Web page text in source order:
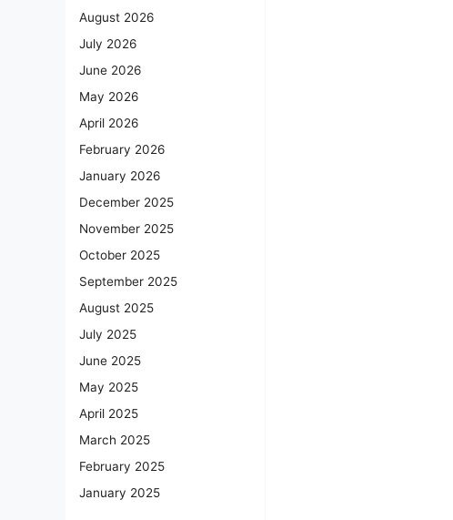
August 2026
July 2026
June 2026
May 2026
April 2026
February 2026
January 2026
December 2025
November 2025
October 2025
September 2025
August 2025
July 2025
June 2025
May 2025
April 2025
March 2025
February 2025
January 2025